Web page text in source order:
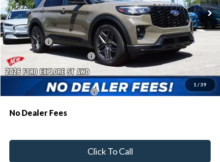
1 / 39
MSRP:
$62,535
Dealer Discount:
-$1,858
Ford Offers:
-$500
Sawgrass Ford Price: $60,177
Additional Rebates
Conditional Ford Incentives: $3,750
No Dealer Fees
Click To Call